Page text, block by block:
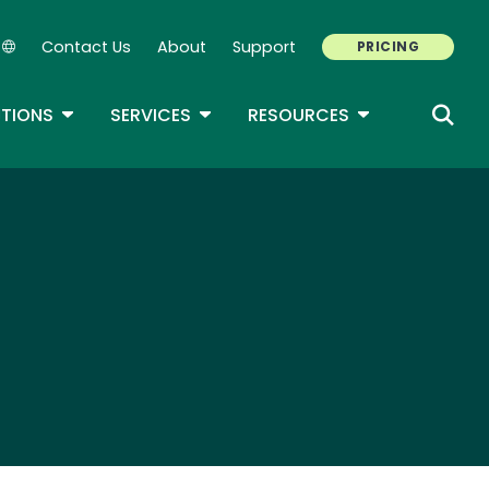
Secondary Navigation
Contact Us About Support PRICING
TOGGLE DROPDOWN
SERVICES TOGGLE DROPDOWN
RESOURCES TOGGLE